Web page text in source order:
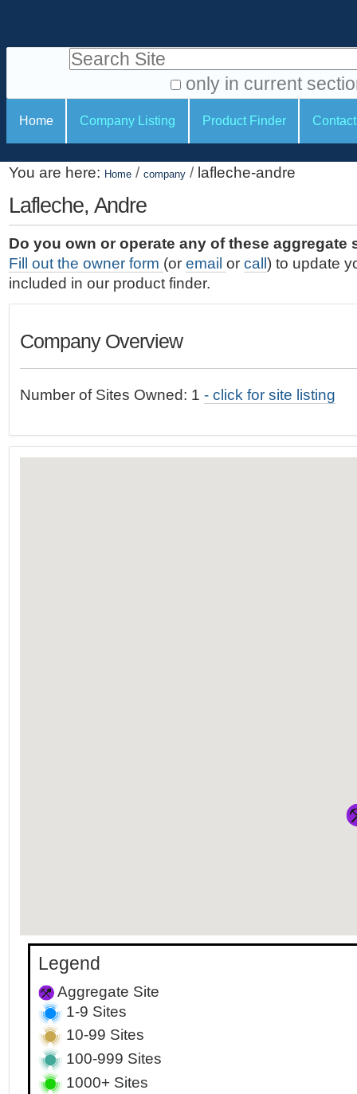
i
o
o
n
e
n
t
.
|
S
a
v
a
t
o
o
l
s
Search Site
only in current
d
v
a
n
c
e
d
S
e
a
c
…
S
c
o
n
s
Home Company Listing Product Finder
You are here: Home / company / lafleche-andre
Lafleche, Andre
Do you own or operate any of these aggregate
Fill out the owner form (or email or call ) to update
included in our product finder.
Company Overview
Number of Sites Owned: 1 - click for site listing
Legend
Aggregate Site
1-9 Sites
10-99 Sites
100-999 Sites
1000+ Sites